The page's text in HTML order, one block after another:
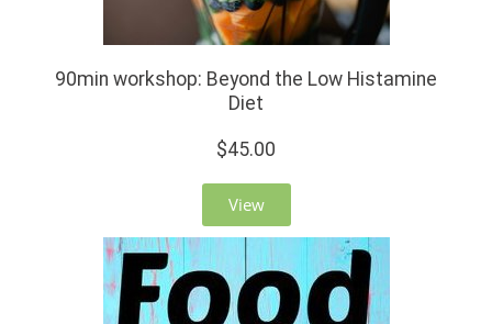
90min workshop: Beyond the Low Histamine
Diet
$45.00
View